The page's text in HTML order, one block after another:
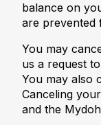
balance on
are prevented
You may
us a request
You may also
Canceling
and the